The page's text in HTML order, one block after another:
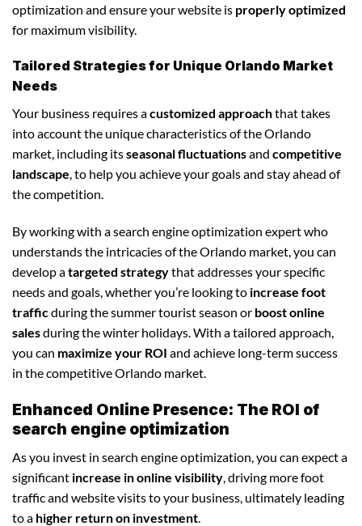
optimization and ensure your website is properly optimized
for maximum visibility.
Tailored Strategies for Unique Orlando Market
Needs
Your business requires acustomized approachthat takes
into account the unique characteristics of the Orlando
market, including itsseasonal fluctuationsand competitive
landscape, to help you achieve your goals and stay ahead of
the competition.
By working with a search engine optimization expert who
understands the intricacies of the Orlando market, you can
develop atargeted strategythat addresses your specific
needs and goals, whether you’re looking to increase foot
trafficduring the summer tourist season or boost online
salesduring the winter holidays. With a tailored approach,
you can maximize your ROI and achieve long-term success
in the competitive Orlando market.
Enhanced Online Presence: The ROI of
search engine optimization
As you invest in search engine optimization, you can expect a
significant increase in online visibility , driving more foot
traffic and website visits to your business, ultimately leading
to a higher return on investment